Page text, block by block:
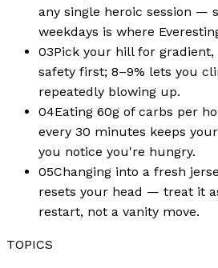
any single heroic session —
weekdays is where
03Pick your hill for
safety first; 8–9% lets you
repeatedly blowing up.
04Eating 60g of carbs per
every 30 minutes keeps
you notice you're hungry.
05Changing into a fresh
resets your head — treat it
restart, not a vanity move.
TOPICS